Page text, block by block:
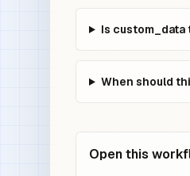
Is custom_data
When should
Open this